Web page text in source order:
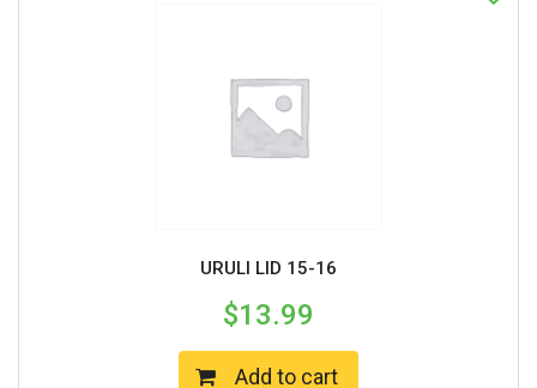
URULI LID 15-16
$13.99
Add to cart